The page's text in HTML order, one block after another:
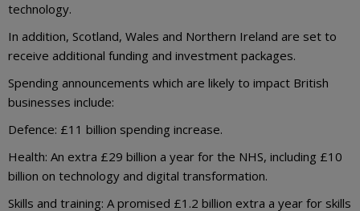
technology.
In addition, Scotland, Wales and Northern Ireland are set to
receive additional funding and investment packages.
Spending announcements which are likely to impact British
businesses include:
Defence: £11 billion spending increase.
Health: An extra £29 billion a year for the NHS, including £10
billion on technology and digital transformation.
Skills and training: A promised £1.2 billion extra a year for skills